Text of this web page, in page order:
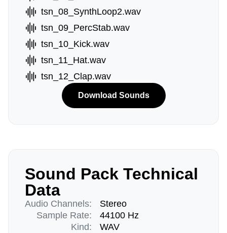
tsn_08_SynthLoop2.wav
tsn_09_PercStab.wav
tsn_10_Kick.wav
tsn_11_Hat.wav
tsn_12_Clap.wav
Download Sounds
Sound Pack Technical
Data
Audio Channels:
Sample Rate:
Kind:
Stereo
44100 Hz
WAV